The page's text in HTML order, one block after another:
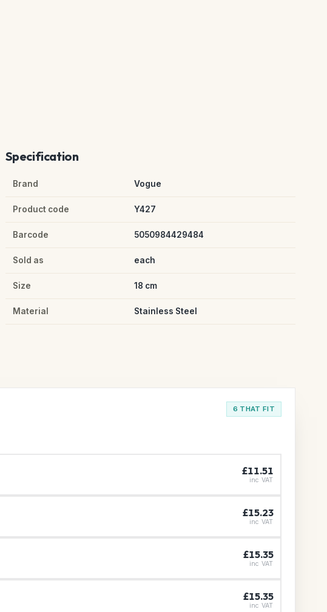
Specification
Brand Vogue
Product code Y427
Barcode 5050984429484
Sold as each
Size 18 cm
Material Stainless Steel
6 THAT FIT
£11.51
inc VAT
£15.23
inc VAT
£15.35
inc VAT
£15.35
inc VAT